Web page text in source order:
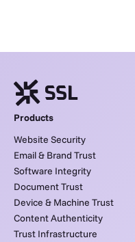
Products
Website Security
Email & Brand Trust
Software Integrity
Document Trust
Device & Machine Trust
Content Authenticity
Trust Infrastructure